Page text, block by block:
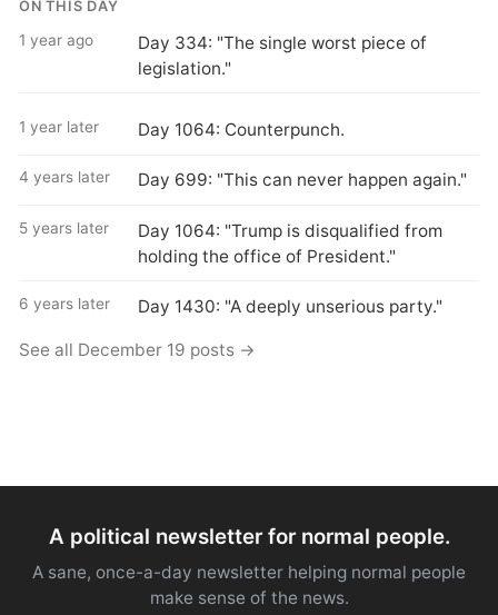
ON THIS DAY
1 year ago
Day 334: "The single worst piece of
legislation."
1 year later Day 1064: Counterpunch.
4 years later Day 699: "This can never happen again."
5 years later
Day 1064: "Trump is disqualified from
holding the office of President."
6 years later Day 1430: "A deeply unserious party."
See all December 19 posts →
A political newsletter for normal people.
A sane, once-a-day newsletter helping normal people
make sense of the news.